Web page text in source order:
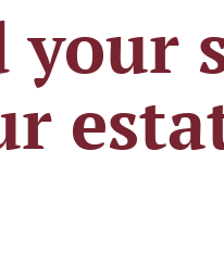
your